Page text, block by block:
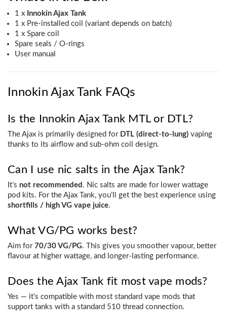
1 x Innokin Ajax Tank
1 x Pre-installed coil (variant depends on batch)
1 x Spare coil
Spare seals / O-rings
User manual
Innokin Ajax Tank FAQs
Is the Innokin Ajax Tank MTL or DTL?
The Ajax is primarily designed for DTL (direct-to-lung) vaping
thanks to its airflow and sub-ohm coil design.
Can I use nic salts in the Ajax Tank?
It’s not recommended . Nic salts are made for lower wattage
pod kits. For the Ajax Tank, you’ll get the best experience using
shortfills / high VG vape juice.
What VG/PG works best?
Aim for 70/30 VG/PG. This gives you smoother vapour, better
flavour at higher wattage, and longer-lasting performance.
Does the Ajax Tank fit most vape mods?
Yes — it’s compatible with most standard vape mods that
support tanks with a standard 510 thread connection.